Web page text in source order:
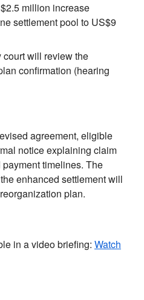
million increase
settlement pool to US$9
court will review the
confirmation (hearing
agreement, eligible
notice explaining claim
timelines. The
enhanced settlement will
plan.
in a video briefing: Watch